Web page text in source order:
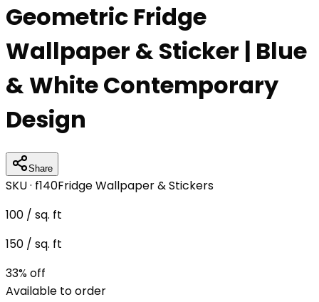
Geometric Fridge
Wallpaper & Sticker | Blue
& White Contemporary
Design
Share
SKU · f140Fridge Wallpaper & Stickers
100 / sq. ft
150 / sq. ft
33% off
Available to order